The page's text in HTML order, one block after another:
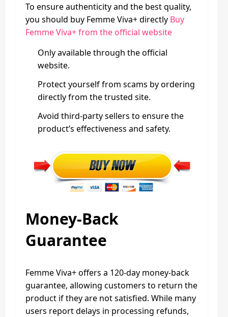
To ensure authenticity and the best quality,
you should buy Femme Viva+ directly Buy
Femme Viva+ from the official website
Only available through the official
website.
Protect yourself from scams by ordering
directly from the trusted site.
Avoid third-party sellers to ensure the
product’s effectiveness and safety.
Money-Back
Guarantee
Femme Viva+ offers a 120-day money-back
guarantee, allowing customers to return the
product if they are not satisfied. While many
users report delays in processing refunds,